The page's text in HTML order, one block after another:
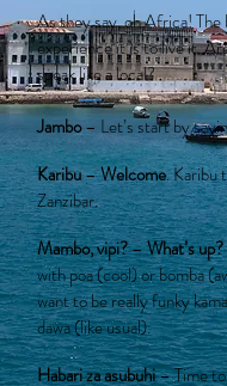
As they say, oh Africa! The
experience it is to live it.
speak like a local?
Jambo– Let’s start by
Karibu–Welcome. Karibu
Zanzibar.
Mambo, vipi?–What’s up?
with poa (cool) or bomba
want to be really funky
dawa (like usual).
Habari za asubuhi– Time